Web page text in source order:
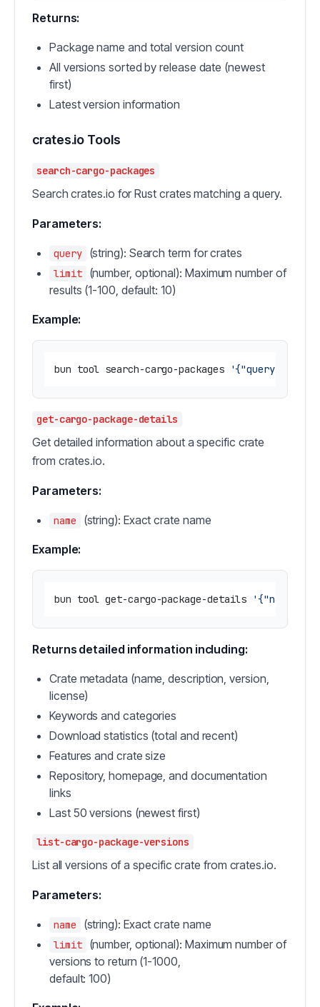
Returns:
Package name and total version count
All versions sorted by release date (newest
first)
Latest version information
crates.io Tools
search-cargo-packages
Search crates.io for Rust crates matching a query.
Parameters:
query (string): Search term for crates
limit
(number, optional): Maximum number of
results (1-100, default: 10)
Example:
bun tool search-cargo-packages '{"query":
get-cargo-package-details
Get detailed information about a specific crate
from crates.io.
Parameters:
name (string): Exact crate name
Example:
bun tool get-cargo-package-details '{"name":
Returns detailed information including:
Crate metadata (name, description, version,
license)
Keywords and categories
Download statistics (total and recent)
Features and crate size
Repository, homepage, and documentation
links
Last 50 versions (newest first)
list-cargo-package-versions
List all versions of a specific crate from crates.io.
Parameters:
name (string): Exact crate name
limit
(number, optional): Maximum number of
versions to return (1-1000,
default: 100)